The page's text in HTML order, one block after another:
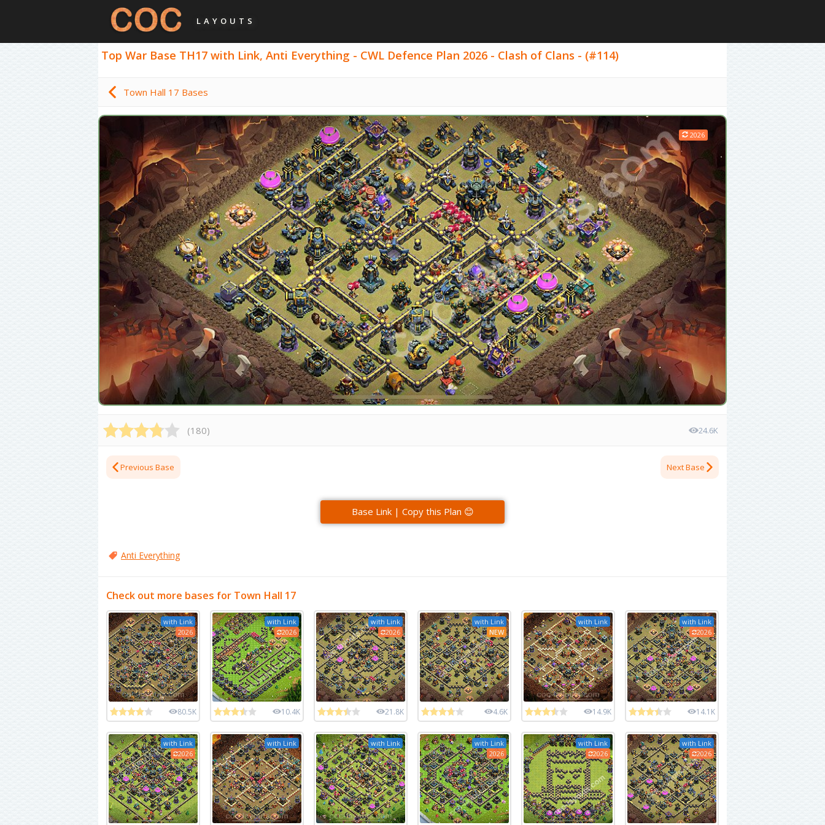
LAYOUTS
Top War Base TH17 with Link, Anti Everything - CWL Defence Plan 2026 - Clash of Clans - (#114)
Town Hall 17 Bases
2026
(180) 24.6K
Previous Base Next Base
Base Link | Copy this Plan 😊
Anti Everything
Check out more bases for Town Hall 17
with Link
2026
80.5K
with Link
2026
10.4K
with Link
2026
21.8K
with Link
NEW
4.6K
with Link
14.9K
with Link
2026
14.1K
with Link
2026
with Link with Link
with Link
2026
with Link
2026
with Link
2026